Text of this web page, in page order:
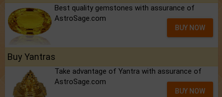
Best quality gemstones with assurance of
AstroSage.com
BUY NOW
Buy Yantras
Take advantage of Yantra with assurance of
AstroSage.com
BUY NOW